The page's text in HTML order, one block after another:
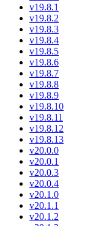
v19.8.1
v19.8.2
v19.8.3
v19.8.4
v19.8.5
v19.8.6
v19.8.7
v19.8.8
v19.8.9
v19.8.10
v19.8.11
v19.8.12
v19.8.13
v20.0.0
v20.0.1
v20.0.3
v20.0.4
v20.1.0
v20.1.1
v20.1.2